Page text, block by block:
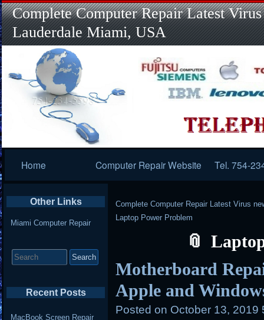
Complete Computer Repair Latest
Lauderdale Miami, USA
Navigation
Home Computer Repair Website Tel. 754-
Complete Computer Repair Latest Virus
Laptop Power Problem
Motherboard
Apple and
Posted on October 13, 2019
Other Links
Miami Computer Repair
for:
Recent Posts
MacBook Screen Repair